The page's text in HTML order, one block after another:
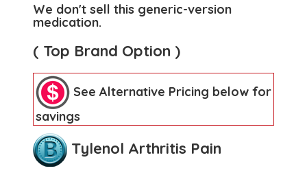
We don't sell this generic-version
medication.
( Top Brand Option )
See Alternative Pricing below for
savings
Tylenol Arthritis Pain